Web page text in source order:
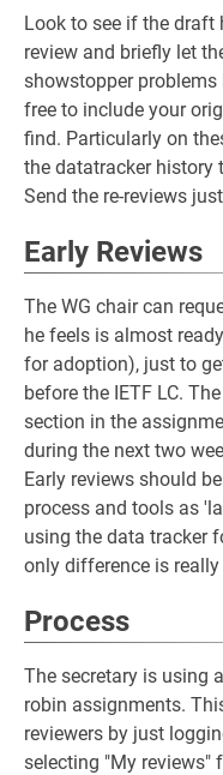
Look to see if the draft
review and briefly let
showstopper problems
free to include your
find. Particularly on
the datatracker history
Send the re-reviews
Early Reviews
The WG chair can
he feels is almost
for adoption), just to
before the IETF LC.
section in the
during the next two
Early reviews should
process and tools as
using the data tracker
only difference is
Process
The secretary is using
robin assignments.
reviewers by just
selecting "My reviews"